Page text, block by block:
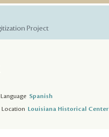
Project
Language Spanish
Location Louisiana Historical Center